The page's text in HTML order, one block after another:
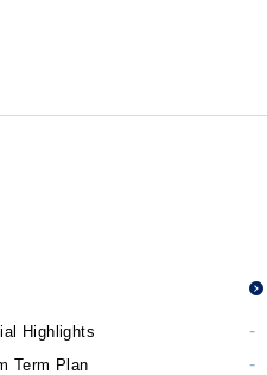
Highlights
Term Plan